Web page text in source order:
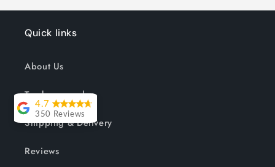
Quick links
About Us
Track your order
Shipping & Delivery
Reviews
4.7
350 Reviews